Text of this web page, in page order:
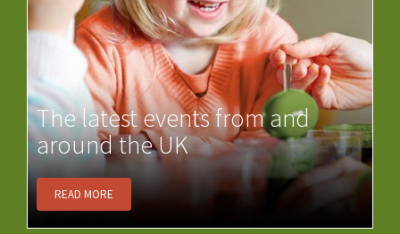
The latest events from and
around the UK
READ MORE